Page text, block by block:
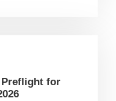
Preflight for